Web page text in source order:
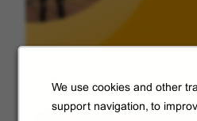
We use cookies and other
support navigation, to